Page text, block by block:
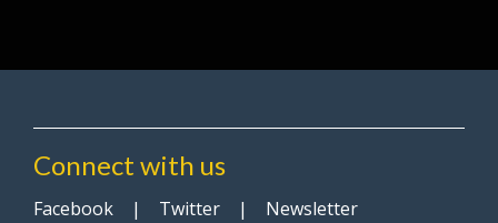
Connect with us
Facebook | Twitter | Newsletter